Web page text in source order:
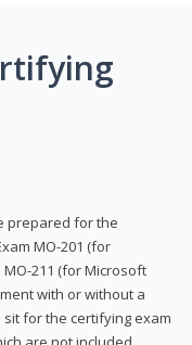
prepared for the
MO-201 (for
211 (for Microsoft
with or without a
for the certifying exam